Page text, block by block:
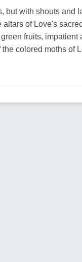
but with shouts and
altars of Love's
fruits, impatient
colored moths of